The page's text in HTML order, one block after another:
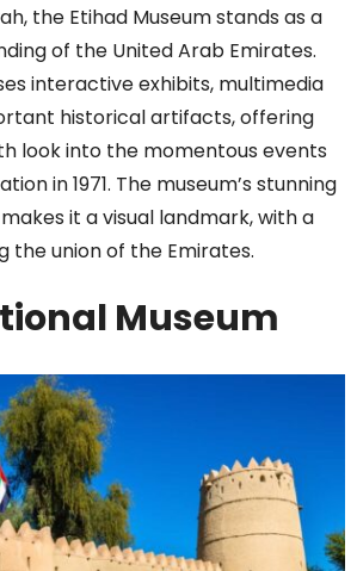
the Etihad Museum stands as a
of the United Arab Emirates.
interactive exhibits, multimedia
historical artifacts, offering
look into the momentous events
in 1971. The museum’s stunning
it a visual landmark, with a
the union of the Emirates.
Museum